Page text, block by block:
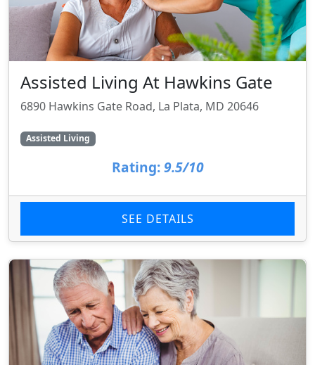
Assisted Living At Hawkins Gate
6890 Hawkins Gate Road, La Plata, MD 20646
Assisted Living
Rating: 9.5/10
SEE DETAILS